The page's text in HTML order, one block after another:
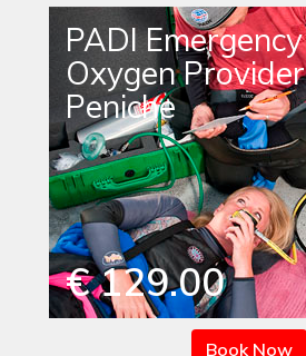
PADI Emergency
Oxygen Provider
Peniche
€ 129.00
Book Now